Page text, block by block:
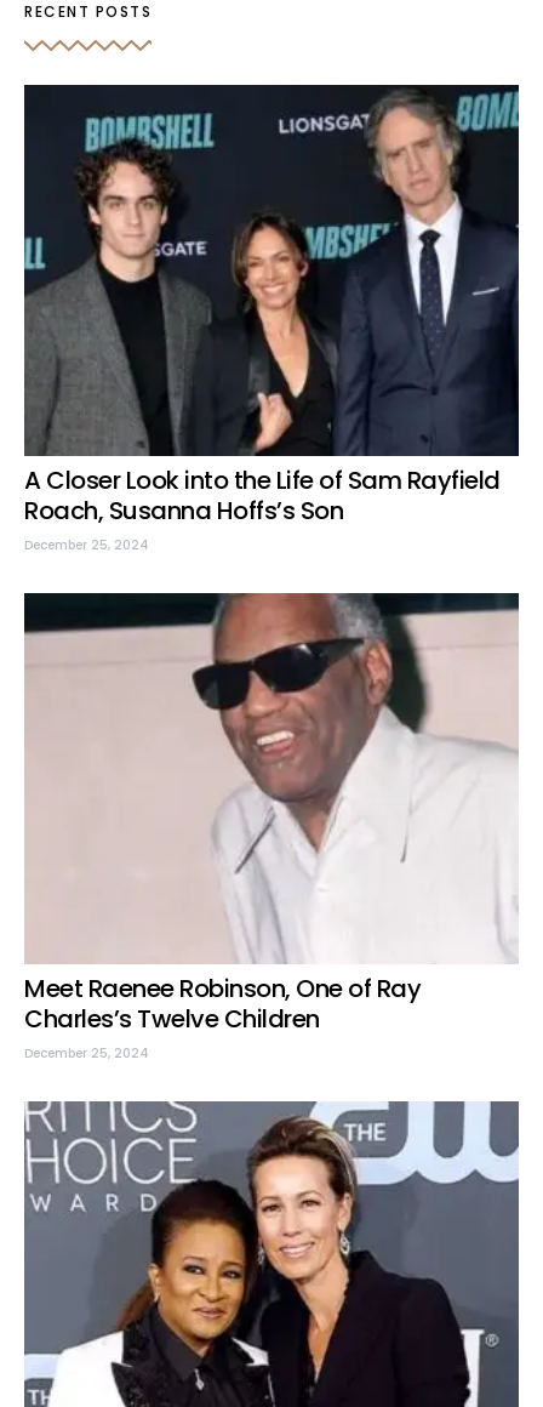
RECENT POSTS
A Closer Look into the Life of Sam Rayfield
Roach, Susanna Hoffs’s Son
December 25, 2024
Meet Raenee Robinson, One of Ray
Charles’s Twelve Children
December 25, 2024